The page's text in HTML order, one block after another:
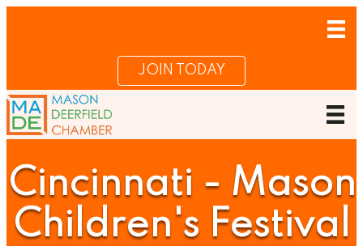
JOIN TODAY
Cincinnati - Mason
Children's Festival